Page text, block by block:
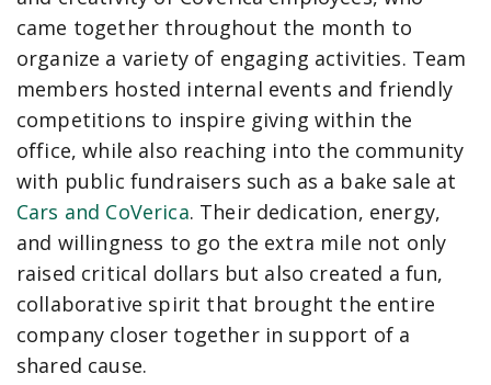
came together throughout the month to
organize a variety of engaging activities. Team
members hosted internal events and friendly
competitions to inspire giving within the
office, while also reaching into the community
with public fundraisers such as a bake sale at
Cars and CoVerica. Their dedication, energy,
and willingness to go the extra mile not only
raised critical dollars but also created a fun,
collaborative spirit that brought the entire
company closer together in support of a
shared cause.